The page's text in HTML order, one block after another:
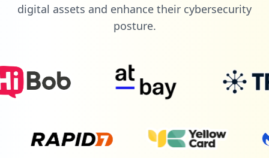
digital assets and enhance their cybersecurity
posture.